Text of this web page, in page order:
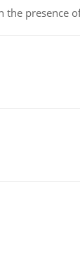
presence